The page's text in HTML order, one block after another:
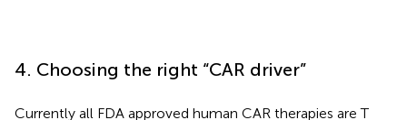
4. Choosing the right “CAR driver”
Currently all FDA approved human CAR therapies are T